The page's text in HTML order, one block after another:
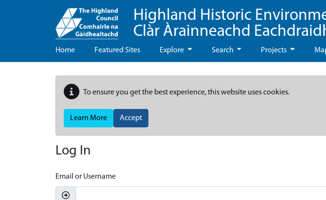
Highland Historic
Clàr Àrainneachd
Home Featured Sites Explore Search Projects
To ensure you get the best experience, this website uses cookies.
Learn More Accept
Log In
Email or Username